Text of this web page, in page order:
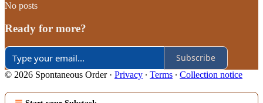
No posts
Ready for more?
Subscribe
© 2026 Spontaneous Order· Privacy ∙ Terms ∙ Collection notice